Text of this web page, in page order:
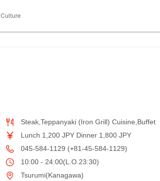
Culture
Steak,Teppanyaki (Iron Grill) Cuisine,Buffet
Lunch 1,200 JPY Dinner 1,800 JPY
045-584-1129 (+81-45-584-1129)
10:00 - 24:00(L.O.23:30)
Tsurumi(Kanagawa)